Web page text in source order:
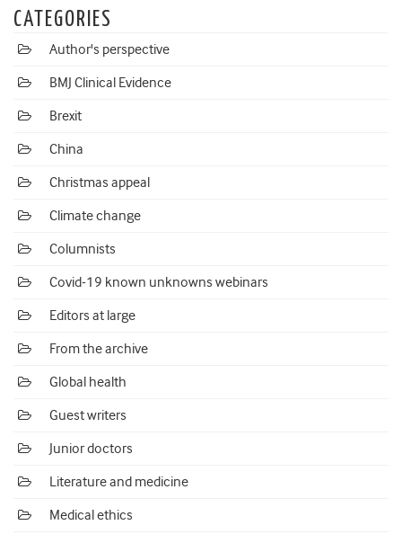
CATEGORIES
Author's perspective
BMJ Clinical Evidence
Brexit
China
Christmas appeal
Climate change
Columnists
Covid-19 known unknowns webinars
Editors at large
From the archive
Global health
Guest writers
Junior doctors
Literature and medicine
Medical ethics